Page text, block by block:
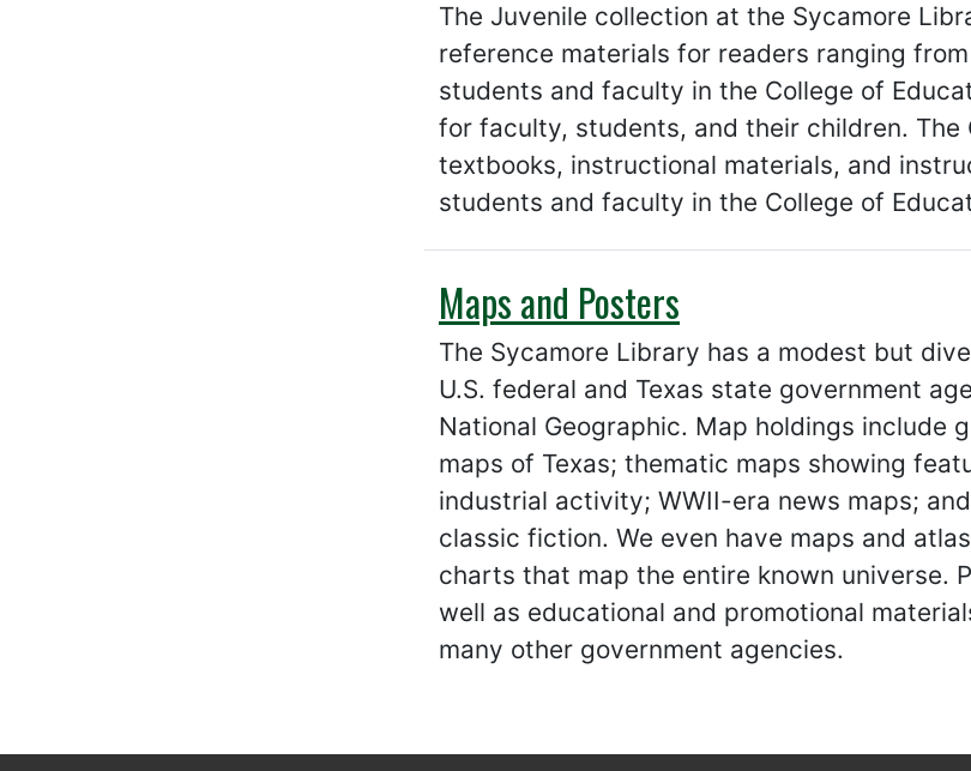
The Juvenile collection at the Sycamore
reference materials for readers ranging
students and faculty in the College of
for faculty, students, and their children.
textbooks, instructional materials, and
students and faculty in the College of
Maps and Posters
The Sycamore Library has a modest but
U.S. federal and Texas state government
National Geographic. Map holdings include
maps of Texas; thematic maps showing
industrial activity; WWII-era news maps;
classic fiction. We even have maps and
charts that map the entire known universe.
well as educational and promotional
many other government agencies.